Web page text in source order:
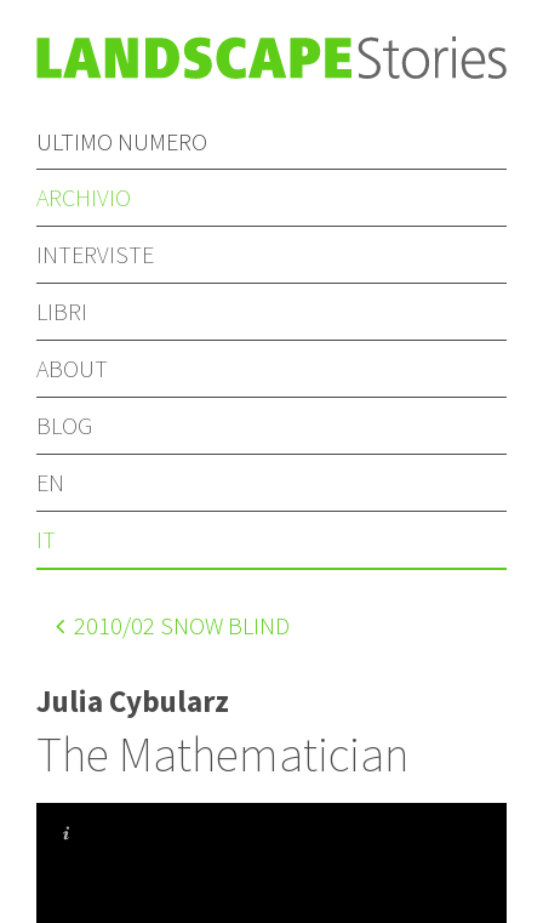
ULTIMO NUMERO
ARCHIVIO
INTERVISTE
LIBRI
ABOUT
BLOG
EN
IT
2010/02 SNOW BLIND
Julia Cybularz
The Mathematician